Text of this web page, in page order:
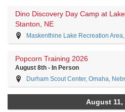
Dino Discovery Day Camp at
Stanton, NE
Maskenthine Lake Recreation
Popcorn Training 2026
August 8th - In Person
Durham Scout Center, Omaha,
August 11,